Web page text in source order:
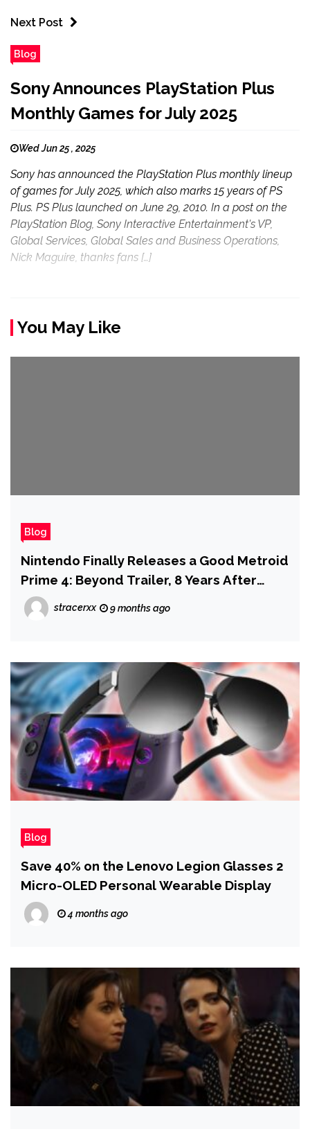
Next Post
Blog
Sony Announces PlayStation Plus
Monthly Games for July 2025
Wed Jun 25 , 2025
Sony has announced the PlayStation Plus monthly lineup
of games for July 2025, which also marks 15 years of PS
Plus. PS Plus launched on June 29, 2010. In a post on the
PlayStation Blog, Sony Interactive Entertainment's VP,
Global Services, Global Sales and Business Operations,
Nick Maguire, thanks fans […]
You May Like
Blog
Nintendo Finally Releases a Good Metroid
Prime 4: Beyond Trailer, 8 Years After
Game's Announcement
stracerxx 9 months ago
Blog
Save 40% on the Lenovo Legion Glasses 2
Micro-OLED Personal Wearable Display
4 months ago